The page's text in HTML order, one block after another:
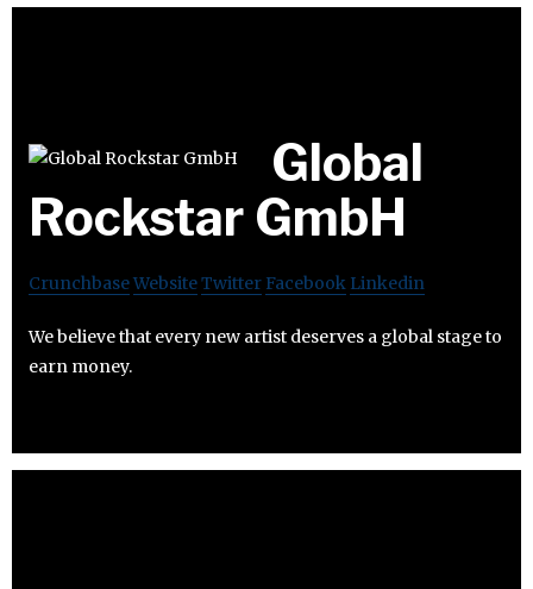
Global
Rockstar GmbH
CrunchbaseWebsiteTwitter Facebook Linkedin
We believe that every new artist deserves a global stage to
earn money.